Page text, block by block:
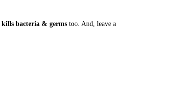
kills bacteria & germs too. And, leave a